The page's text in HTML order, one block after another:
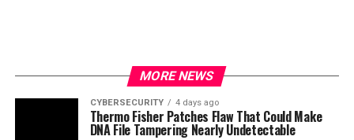
MORE NEWS
CYBERSECURITY 4 days ago
Thermo Fisher Patches Flaw That Could Make
DNA File Tampering Nearly Undetectable